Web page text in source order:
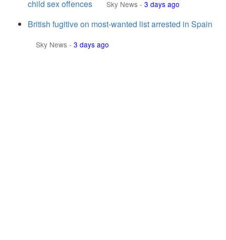
child sex offences Sky News - 3 days ago
British fugitive on most-wanted list arrested in Spain
Sky News - 3 days ago